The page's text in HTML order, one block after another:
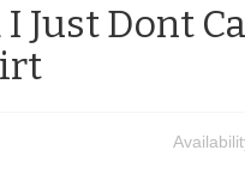
Just Dont